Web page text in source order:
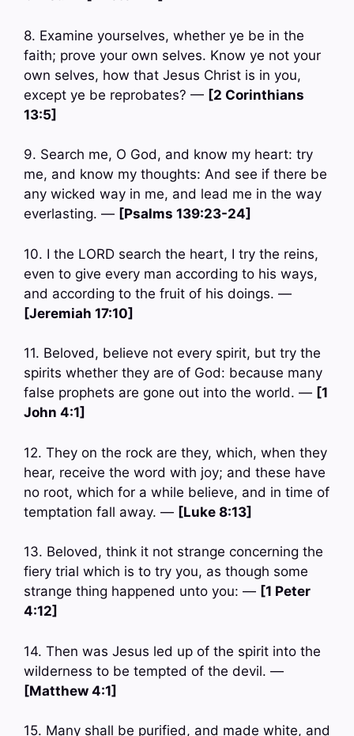
8. Examine yourselves, whether ye be in the
faith; prove your own selves. Know ye not your
own selves, how that Jesus Christ is in you,
except ye be reprobates? — [2 Corinthians
13:5]
9. Search me, O God, and know my heart: try
me, and know my thoughts: And see if there be
any wicked way in me, and lead me in the way
everlasting. — [Psalms 139:23-24]
10. I the LORD search the heart, I try the reins,
even to give every man according to his ways,
and according to the fruit of his doings. —
[Jeremiah 17:10]
11. Beloved, believe not every spirit, but try the
spirits whether they are of God: because many
false prophets are gone out into the world. — [1
John 4:1]
12. They on the rock are they, which, when they
hear, receive the word with joy; and these have
no root, which for a while believe, and in time of
temptation fall away. — [Luke 8:13]
13. Beloved, think it not strange concerning the
fiery trial which is to try you, as though some
strange thing happened unto you: — [1 Peter
4:12]
14. Then was Jesus led up of the spirit into the
wilderness to be tempted of the devil. —
[Matthew 4:1]
15. Many shall be purified, and made white, and